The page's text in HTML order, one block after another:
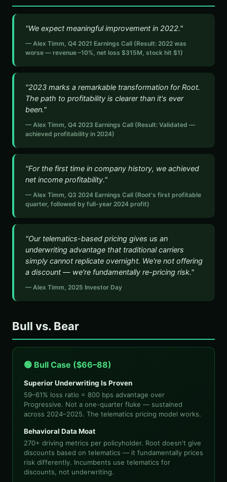
"We expect meaningful improvement in 2022."
— Alex Timm, Q4 2021 Earnings Call (Result: 2022 was
worse — revenue –10%, net loss $315M, stock hit $1)
"2023 marks a remarkable transformation for Root.
The path to profitability is clearer than it's ever
been."
— Alex Timm, Q4 2023 Earnings Call (Result: Validated —
achieved profitability in 2024)
"For the first time in company history, we achieved
net income profitability."
— Alex Timm, Q3 2024 Earnings Call (Root's first profitable
quarter, followed by full-year 2024 profit)
"Our telematics-based pricing gives us an
underwriting advantage that traditional carriers
simply cannot replicate overnight. We're not offering
a discount — we're fundamentally re-pricing risk."
— Alex Timm, 2025 Investor Day
Bull vs. Bear
🟢 Bull Case ($66–88)
Superior Underwriting Is Proven
59–61% loss ratio = 800 bps advantage over
Progressive. Not a one-quarter fluke — sustained
across 2024–2025. The telematics pricing model works.
Behavioral Data Moat
270+ driving metrics per policyholder. Root doesn't give
discounts based on telematics — it fundamentally prices
risk differently. Incumbents use telematics for
discounts, not underwriting.